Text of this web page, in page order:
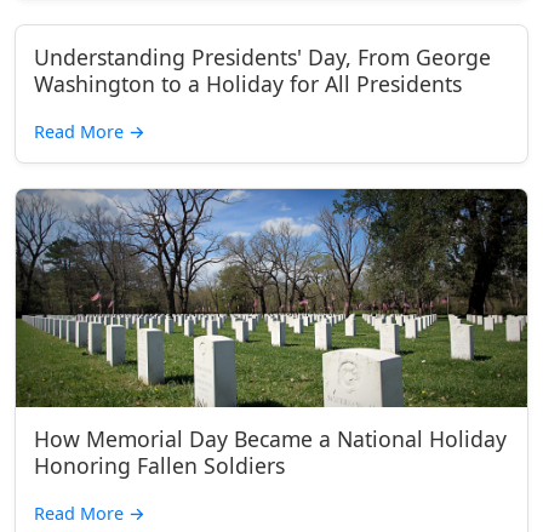
Understanding Presidents' Day, From George
Washington to a Holiday for All Presidents
Read More →
How Memorial Day Became a National Holiday
Honoring Fallen Soldiers
Read More →